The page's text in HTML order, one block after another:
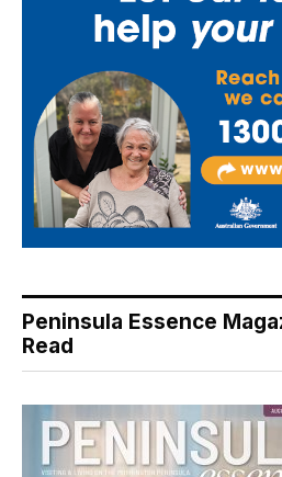
Peninsula Essence
Read